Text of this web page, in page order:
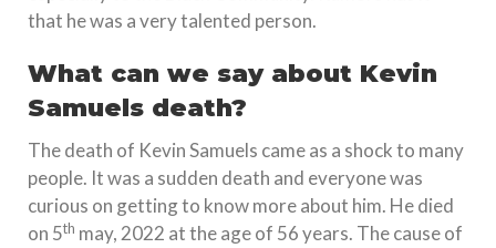
that he was a very talented person.
What can we say about Kevin
Samuels death?
The death of Kevin Samuels came as a shock to many
people. It was a sudden death and everyone was
curious on getting to know more about him. He died
on 5th may, 2022 at the age of 56 years. The cause of